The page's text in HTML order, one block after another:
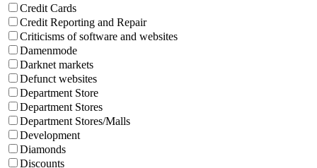
Credit Cards
Credit Reporting and Repair
Criticisms of software and websites
Damenmode
Darknet markets
Defunct websites
Department Store
Department Stores
Department Stores/Malls
Development
Diamonds
Discounts